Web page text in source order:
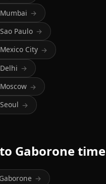
→
Paulo →
City →
→
→
→
Gaborone time
→